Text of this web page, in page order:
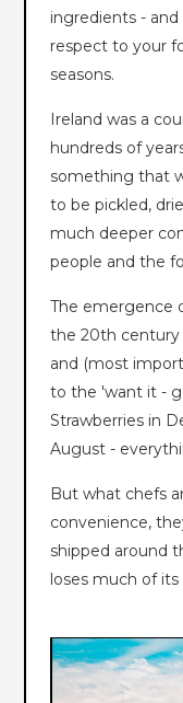
ingredients -
respect to your
seasons.
Ireland was a
hundreds of
something that
to be pickled,
much deeper
people and the
The emergence
the 20th century
and (most
to the 'want it -
Strawberries in
August -
But what chefs
convenience,
shipped around
loses much of its